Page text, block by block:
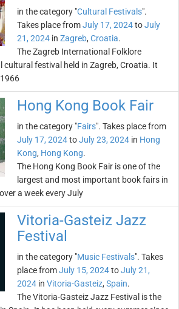
in the category "Cultural Festivals".
Takes place fromJuly 17, 2024toJuly
21, 2024 in Zagreb, Croatia.
The Zagreb International Folklore
cultural festival held in Zagreb, Croatia. It
Hong Kong Book Fair
in the category "Fairs". Takes place from
July 17, 2024toJuly 23, 2024 in Hong
Kong, Hong Kong.
The Hong Kong Book Fair is one of the
largest and most important book fairs in
a week every July
Vitoria-Gasteiz Jazz
Festival
in the category "Music Festivals". Takes
place fromJuly 15, 2024toJuly 21,
2024 in Vitoria-Gasteiz, Spain.
The Vitoria-Gasteiz Jazz Festival is the